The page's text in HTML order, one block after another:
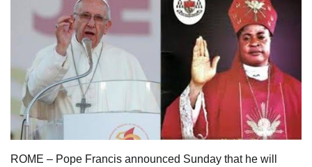
ROME – Pope Francis announced Sunday that he will